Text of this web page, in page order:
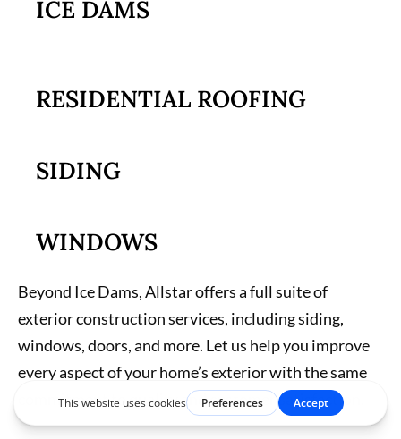
ICE DAMS
RESIDENTIAL ROOFING
SIDING
WINDOWS
Beyond Ice Dams, Allstar offers a full suite of
exterior construction services, including siding,
windows, doors, and more. Let us help you improve
every aspect of your home’s exterior with the same
commitment to quality and customer satisfaction.